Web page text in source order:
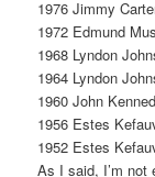
1976 Jimmy
1972 Edmund
1968 Lyndon
1964 Lyndon
1960 John
1956 Estes
1952 Estes
As I said, I’m